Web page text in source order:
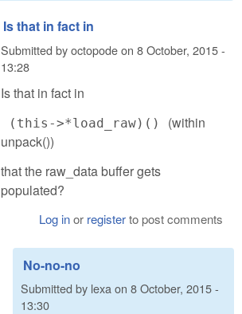
Is that in fact in
Submitted byoctopodeon 8 October, 2015 -
13:28
Is that in fact in
(this->*load_raw)() (within
unpack())
that the raw_data buffer gets
populated?
Log inor registerto post comments
No-no-no
Submitted by lexa on 8 October, 2015 -
13:30